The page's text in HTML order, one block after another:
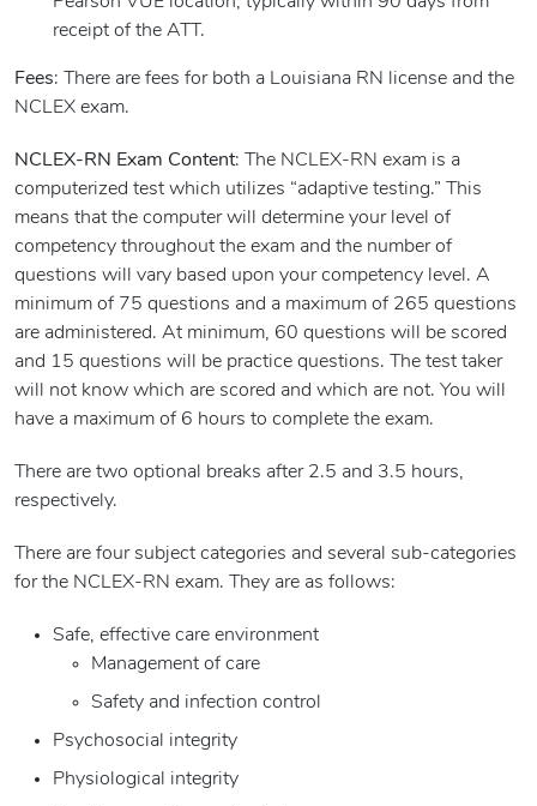
receipt of the ATT.
Fees: There are fees for both a Louisiana RN license and the
NCLEX exam.
NCLEX-RN Exam Content: The NCLEX-RN exam is a
computerized test which utilizes “adaptive testing.” This
means that the computer will determine your level of
competency throughout the exam and the number of
questions will vary based upon your competency level. A
minimum of 75 questions and a maximum of 265 questions
are administered. At minimum, 60 questions will be scored
and 15 questions will be practice questions. The test taker
will not know which are scored and which are not. You will
have a maximum of 6 hours to complete the exam.
There are two optional breaks after 2.5 and 3.5 hours,
respectively.
There are four subject categories and several sub-categories
for the NCLEX-RN exam. They are as follows:
Safe, effective care environment
Management of care
Safety and infection control
Psychosocial integrity
Physiological integrity